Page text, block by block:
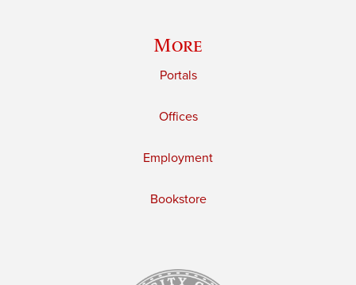
More
Portals
Offices
Employment
Bookstore